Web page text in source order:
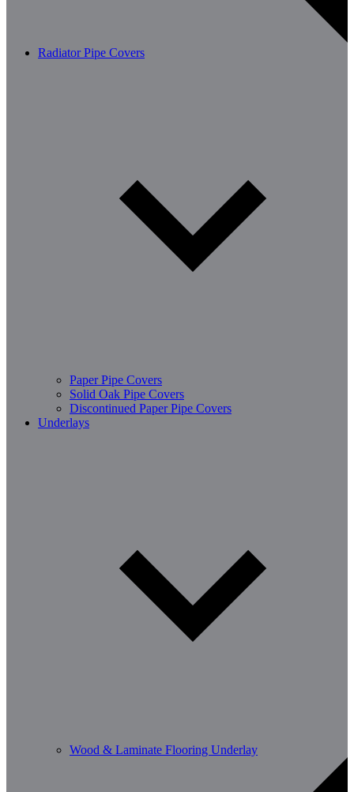
Radiator Pipe Covers
Paper Pipe Covers
Solid Oak Pipe Covers
Discontinued Paper Pipe Covers
Underlays
Wood & Laminate Flooring Underlay